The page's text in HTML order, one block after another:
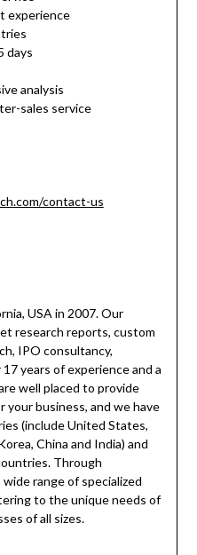
experience
days
analysis
sales service
contact-us
USA in 2007. Our
research reports, custom
IPO consultancy,
years of experience and a
well placed to provide
business, and we have
(include United States,
China and India) and
Through
range of specialized
to the unique needs of
of all sizes.